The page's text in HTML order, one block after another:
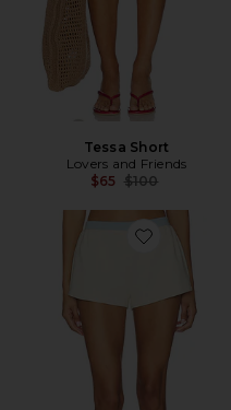
Tessa Short
Lovers and Friends
$65 Previous price:
$100
Favorite x